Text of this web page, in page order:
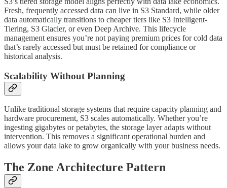
Fresh, frequently accessed data can live in S3 Standard, while older
data automatically transitions to cheaper tiers like S3 Intelligent-
Tiering, S3 Glacier, or even Deep Archive. This lifecycle
management ensures you’re not paying premium prices for cold data
that’s rarely accessed but must be retained for compliance or
historical analysis.
Scalability Without Planning
Unlike traditional storage systems that require capacity planning and
hardware procurement, S3 scales automatically. Whether you’re
ingesting gigabytes or petabytes, the storage layer adapts without
intervention. This removes a significant operational burden and
allows your data lake to grow organically with your business needs.
The Zone Architecture Pattern